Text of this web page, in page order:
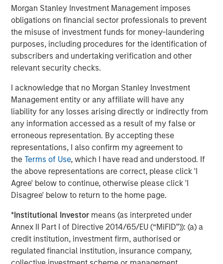
Morgan Stanley Investment Management imposes
obligations on financial sector professionals to prevent
the misuse of investment funds for money-laundering
purposes, including procedures for the identification of
subscribers and undertaking verification and other
relevant security checks.
I acknowledge that no Morgan Stanley Investment
Management entity or any affiliate will have any
liability for any losses arising directly or indirectly from
any information accessed as a result of my false or
erroneous representation. By accepting these
representations, I also confirm my agreement to
theTerms of Use, which I have read and understood. If
the above representations are correct, please click 'I
Agree' below to continue, otherwise please click 'I
Disagree' below to return to the home page.
*Institutional Investor means (as interpreted under
Annex II Part I of Directive 2014/65/EU (“MiFID”)): (a) a
credit institution, investment firm, authorised or
regulated financial institution, insurance company,
priority
67% saying their organization has a policy that
incorporates diversity as part of an ESG
requirement for making investment decisions
Perceived financial trade-off presents a hurdle.
56% of asset owners agree that they must choose
between financial gains and incorporating diversity
into their investment decisions
There is a sizable perception gap by race and
ethnicity: 70% of white asset owners agree
compared to just 35% of multicultural asset owners
Public pension funds are leading the way.
63% of public pension fund asset owners say their
organization always includes questions about
diversity in its due diligence processes when
deciding whether to invest with an external
manager, compared with 30% of other asset
owners